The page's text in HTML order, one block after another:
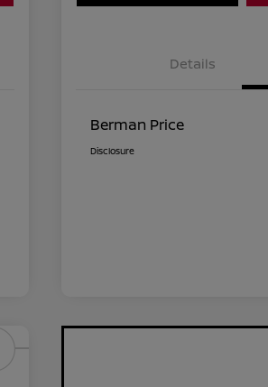
Details
Berman Price
Disclosure